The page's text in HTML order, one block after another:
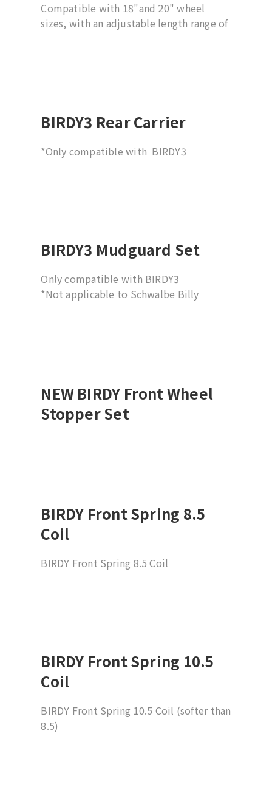
Compatible with 18"and 20" wheel
sizes, with an adjustable length range of
BIRDY3 Rear Carrier
*Only compatible with BIRDY3
BIRDY3 Mudguard Set
Only compatible with BIRDY3
*Not applicable to Schwalbe Billy
NEW BIRDY Front Wheel
Stopper Set
BIRDY Front Spring 8.5
Coil
BIRDY Front Spring 8.5 Coil
BIRDY Front Spring 10.5
Coil
BIRDY Front Spring 10.5 Coil (softer than
8.5)